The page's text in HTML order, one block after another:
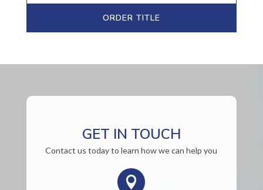
ORDER TITLE
GET IN TOUCH
Contact us today to learn how we can help you
